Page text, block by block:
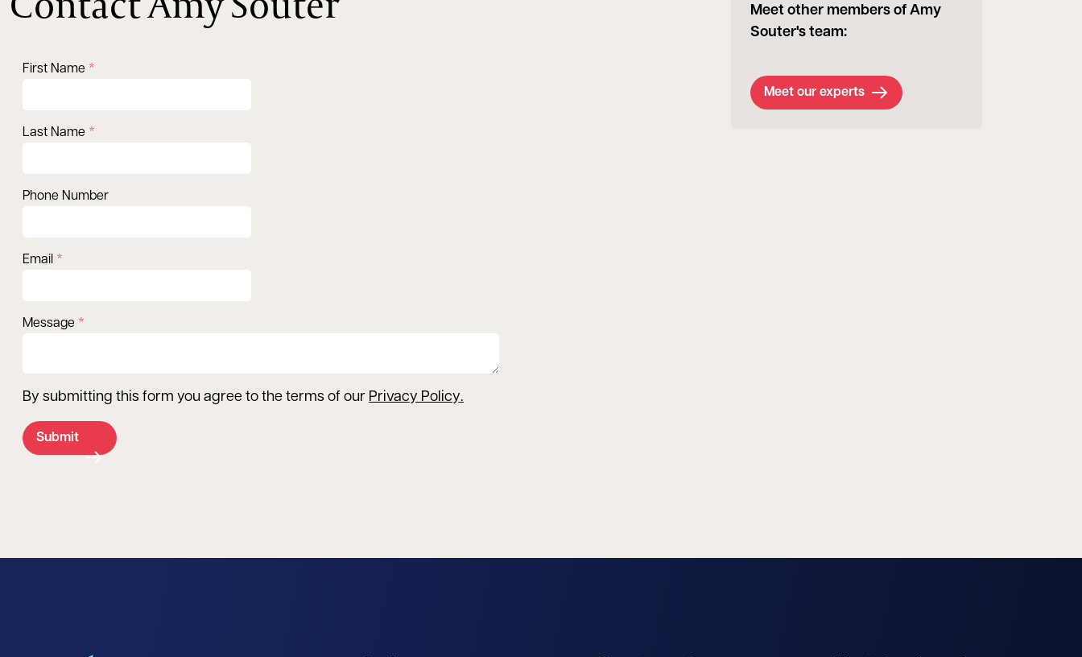
First Name
Last Name
Phone Number
Email
Message
By submitting this form you agree to the terms of our Privacy Policy.
Submit
Meet other members of Amy
Souter's team:
Meet our experts